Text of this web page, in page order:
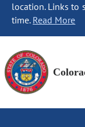
location. Links to
time. Read More